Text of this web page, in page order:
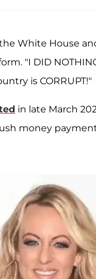
White House
"I DID
is CORRUPT!"
in late March
money